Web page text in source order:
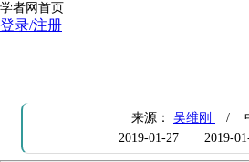
学者网首页
登录/注册
来源： 吴维刚
/
2019-01-27
2019-